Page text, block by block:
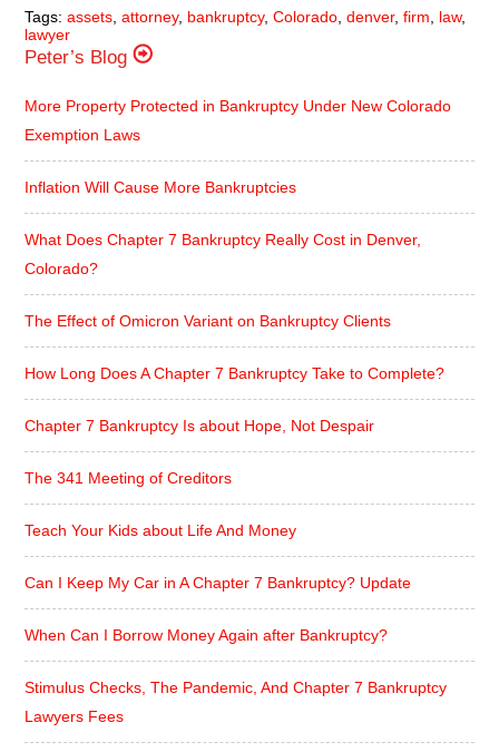
Tags:assets ,attorney, bankruptcy,Colorado ,denver,firm law,
lawyer
Peter’s Blog
More Property Protected in Bankruptcy Under New Colorado
Exemption Laws
Inflation Will Cause More Bankruptcies
What Does Chapter 7 Bankruptcy Really Cost in Denver,
Colorado?
The Effect of Omicron Variant on Bankruptcy Clients
How Long Does A Chapter 7 Bankruptcy Take to Complete?
Chapter 7 Bankruptcy Is about Hope, Not Despair
The 341 Meeting of Creditors
Teach Your Kids about Life And Money
Can I Keep My Car in A Chapter 7 Bankruptcy? Update
When Can I Borrow Money Again after Bankruptcy?
Stimulus Checks, The Pandemic, And Chapter 7 Bankruptcy
Lawyers Fees